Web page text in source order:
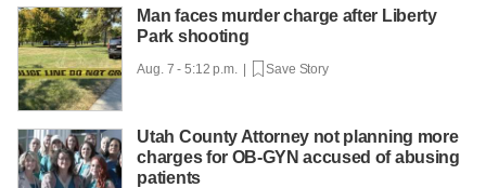
Man faces murder charge after Liberty
Park shooting
Aug. 7 - 5:12 p.m. | Save Story
Utah County Attorney not planning more
charges for OB-GYN accused of abusing
patients